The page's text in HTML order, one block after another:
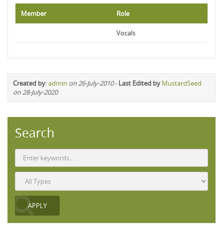
Member Role
Vocals
Created by:admin on 26-July-2010- Last Edited by MustardSeed
on 28-July-2020
Search